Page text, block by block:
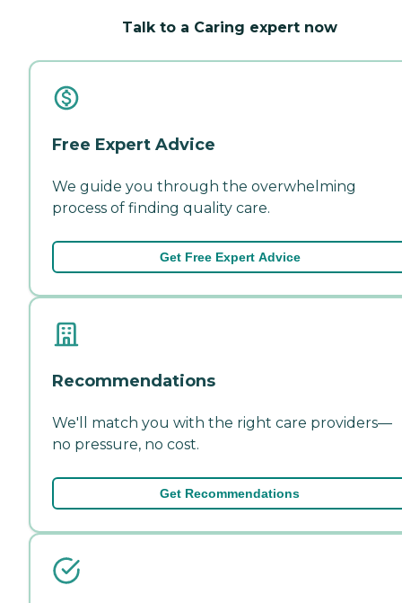
Talk to a Caring expert now
Free Expert Advice
We guide you through the overwhelming
process of finding quality care.
Get Free Expert Advice
Recommendations
We'll match you with the right care providers—
no pressure, no cost.
Get Recommendations